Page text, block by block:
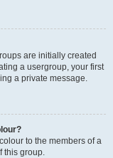
are initially created
a usergroup, your first
a private message.
to the members of a
this group.